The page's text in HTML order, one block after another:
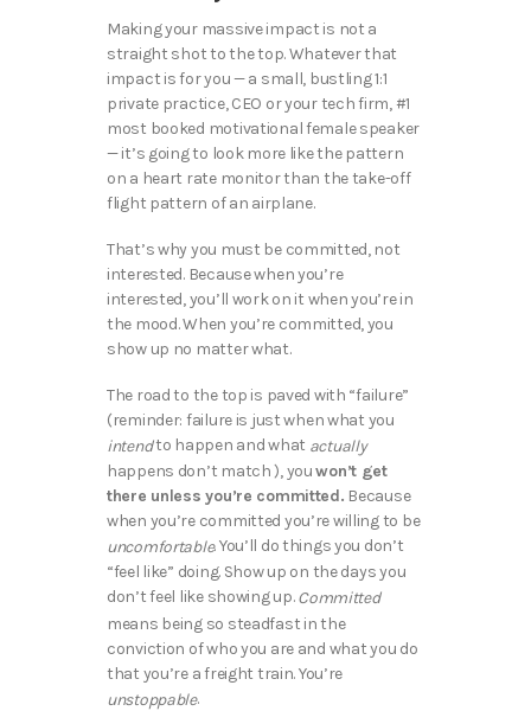
Making your massive impact is not a
straight shot to the top. Whatever that
impact is for you — a small, bustling 1:1
private practice, CEO or your tech firm, #1
most booked motivational female speaker
— it’s going to look more like the pattern
on a heart rate monitor than the take-off
flight pattern of an airplane.
That’s why you must be committed, not
interested. Because when you’re
interested, you’ll work on it when you’re in
the mood. When you’re committed, you
show up no matter what.
The road to the top is paved with “failure”
(reminder: failure is just when what you
intendto happen and what actually
happens don’t match ), youwon’t get
there unless you’re committed. Because
when you’re committed you’re willing to be
uncomfortable. You’ll do things you don’t
“feel like” doing. Show up on the days you
don’t feel like showing up.Committed
means being so steadfast in the
conviction of who you are and what you do
that you’re a freight train. You’re
unstoppable.